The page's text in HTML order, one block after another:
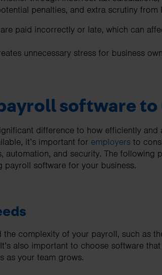
penalties, and extra scrutiny from
paid incorrectly or late, which can
unnecessary stress for business
software to
difference to how efficiently and
it’s important for employers to
automation, and security. The following
software for your business.
complexity of your payroll, such as
also important to choose software
as your team grows.